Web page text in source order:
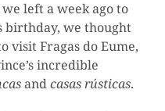
left a week ago to
birthday, we thought
visit Fragas do Eume,
incredible
andcasas rústicas.